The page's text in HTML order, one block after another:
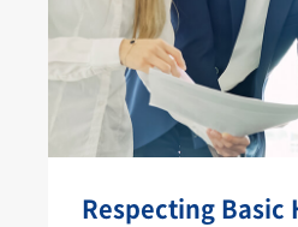
Respecting Basic